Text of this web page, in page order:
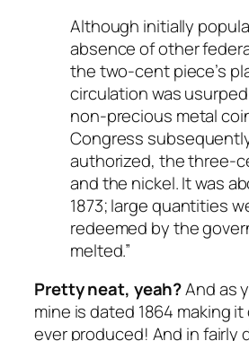
Although initially
absence of other
the two-cent piece’s
circulation was
non-precious metal
Congress
authorized, the three-
and the nickel. It was
1873; large quantities
redeemed by the
melted.”
Pretty neat, yeah?And as
mine is dated 1864 making
ever produced! And in fairly